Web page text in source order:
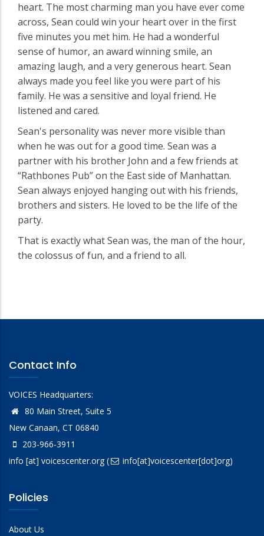
heart. The most charming man you have ever come
across, Sean could win your heart over in the first
five minutes you met him. He had a wonderful
sense of humor, an award winning smile, an
amazing laugh, and a very generous heart. Sean
always made you feel like you were part of his
family. He was a sensitive and loyal friend. He
listened and cared.
Sean's personality was never more visible than
when he was out for a good time. Sean was a
partner with his brother John and a few friends at
“Rathbones Pub” on the East side of Manhattan.
Sean always enjoyed hanging out with his friends,
brothers and sisters. He loved to be the life of the
party.
That is exactly what Sean was, the man of the hour,
the colossus of fun, and a friend to all.
Contact Info
VOICES Headquarters:
80 Main Street, Suite 5
New Canaan, CT 06840
203-966-3911
info [at] voicescenter.org( info[at]voicescenter[dot]org)
Policies
About Us